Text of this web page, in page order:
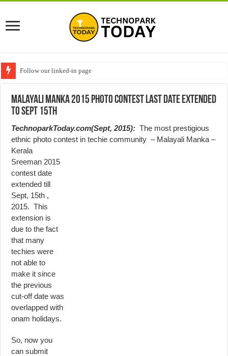
Follow our linked-in page
Malayali Manka 2015 Photo Contest Last date extended
to Sept 15th
TechnoparkToday.com(Sept, 2015):The most prestigious
ethnic photo contest in techie community – Malayali Manka –
Kerala
Sreeman 2015
contest date
extended till
Sept, 15th ,
2015. This
extension is
due to the fact
that many
techies were
not able to
make it since
the previous
cut-off date was
overlapped with
onam holidays.
So, now you
can submit